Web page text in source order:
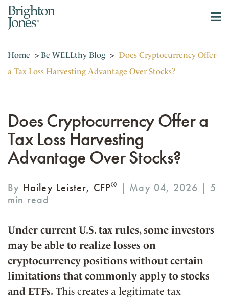
Home > Be WELLthy Blog > Does Cryptocurrency Offer
a Tax Loss Harvesting Advantage Over Stocks?
Does Cryptocurrency Offer a
Tax Loss Harvesting
Advantage Over Stocks?
By Hailey Leister, CFP® | May 04, 2026 |
Under current U.S. tax rules, some investors
may be able to realize losses on
cryptocurrency positions without certain
limitations that commonly apply to stocks
and ETFs. This creates a legitimate tax